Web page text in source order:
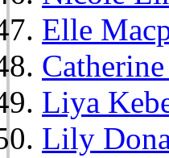
Elle
Liya
Lily